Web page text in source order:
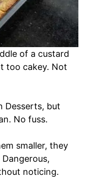
of a custard
too cakey. Not
Desserts, but
No fuss.
smaller, they
noticing.